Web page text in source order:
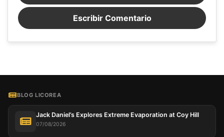
Escribir Comentario
BLOG LICOREA
Jack Daniel’s Explores Extreme Evaporation at Coy Hill
07/08/2026